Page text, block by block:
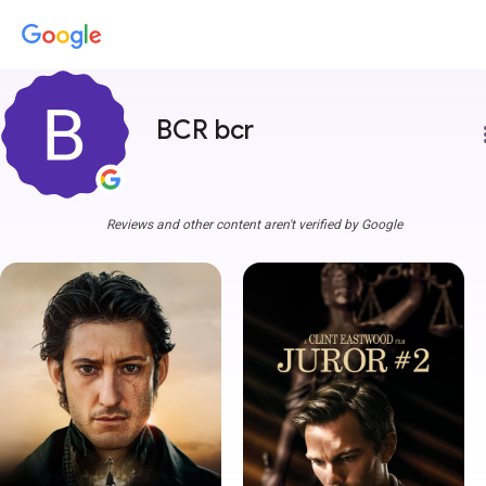
BCR bcr
Reviews and other content aren't verified by Google